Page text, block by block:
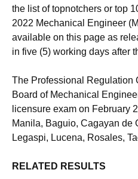
the list of topnotchers or top
2022 Mechanical Engineer
available on this page as
in five (5) working days after
The Professional Regulation
Board of Mechanical
licensure exam on February
Manila, Baguio, Cagayan de
Legaspi, Lucena, Rosales,
RELATED RESULTS